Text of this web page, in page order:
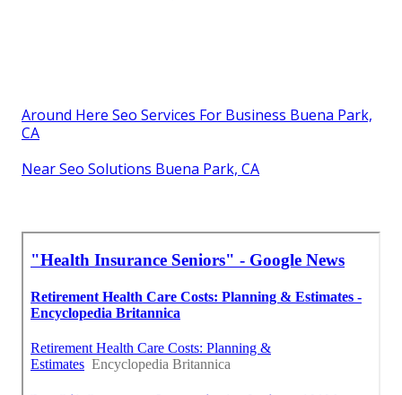
Around Here Seo Services For Business Buena Park,
CA
Near Seo Solutions Buena Park, CA